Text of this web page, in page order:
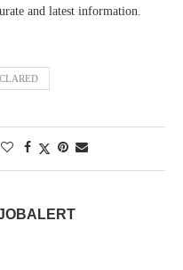
and latest information.